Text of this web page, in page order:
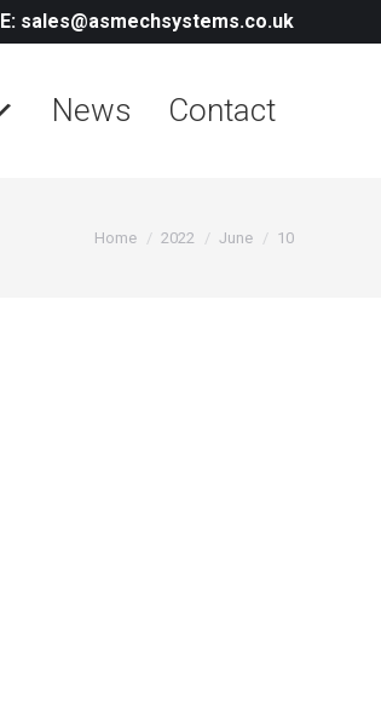
E: sales@asmechsystems.co.uk
News Contact
You are here:
Home 2022 June 10